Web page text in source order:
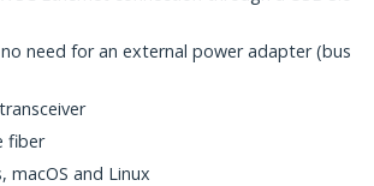
need for an external power adapter (bus
fiber
macOS and Linux